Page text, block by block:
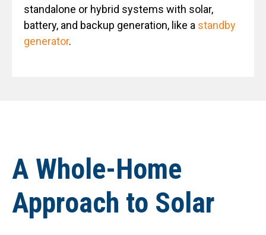
standalone or hybrid systems with solar,
battery, and backup generation, like a standby
generator.
A Whole-Home
Approach to Solar